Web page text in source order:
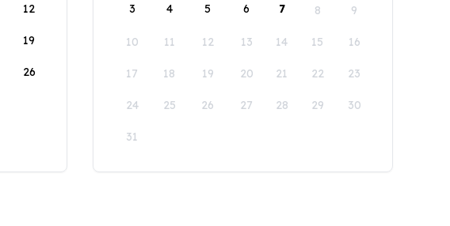
12
19
26
3 4 5 6 7 8 9
10 11 12 13 14 15 16
17 18 19 20 21 22 23
24 25 26 27 28 29 30
31